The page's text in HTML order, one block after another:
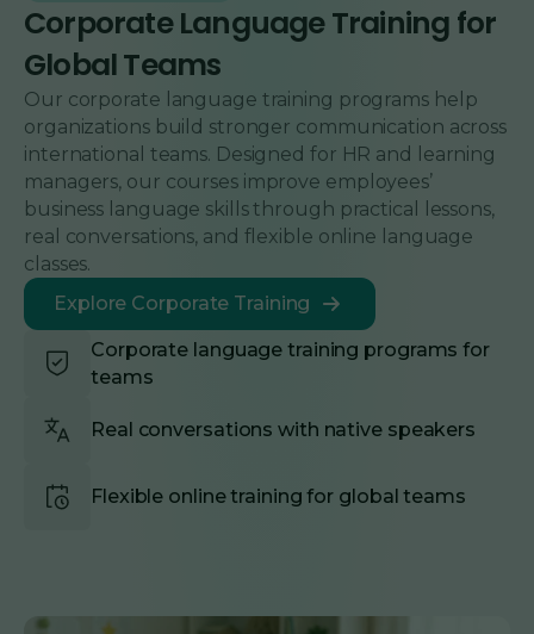
Corporate Language Training for
Global Teams
Our corporate language training programs help
organizations build stronger communication across
international teams. Designed for HR and learning
managers, our courses improve employees’
business language skills through practical lessons,
real conversations, and flexible online language
classes.
Explore Corporate Training
Corporate language training programs for
teams
Real conversations with native speakers
Flexible online training for global teams